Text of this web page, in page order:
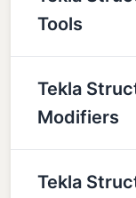
Tools
Tekla
Modifiers
Tekla